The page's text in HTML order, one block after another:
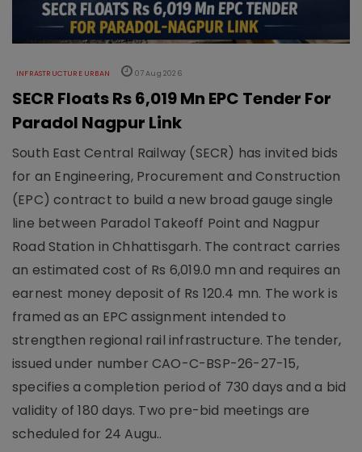
INFRASTRUCTURE URBAN 07 Aug 2026
SECR Floats Rs 6,019 Mn EPC Tender For
Paradol Nagpur Link
South East Central Railway (SECR) has invited bids
for an Engineering, Procurement and Construction
(EPC) contract to build a new broad gauge single
line between Paradol Takeoff Point and Nagpur
Road Station in Chhattisgarh. The contract carries
an estimated cost of Rs 6,019.0 mn and requires an
earnest money deposit of Rs 120.4 mn. The work is
framed as an EPC assignment intended to
strengthen regional rail infrastructure. The tender,
issued under number CAO-C-BSP-26-27-15,
specifies a completion period of 730 days and a bid
validity of 180 days. Two pre-bid meetings are
scheduled for 24 Augu..